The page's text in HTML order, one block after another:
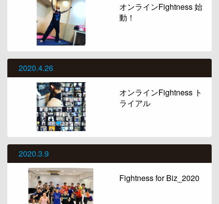
オンラインFightness 始
動！
2020.4.26
オンラインFightness ト
ライアル
2020.3.9
Fightness for Biz_2020